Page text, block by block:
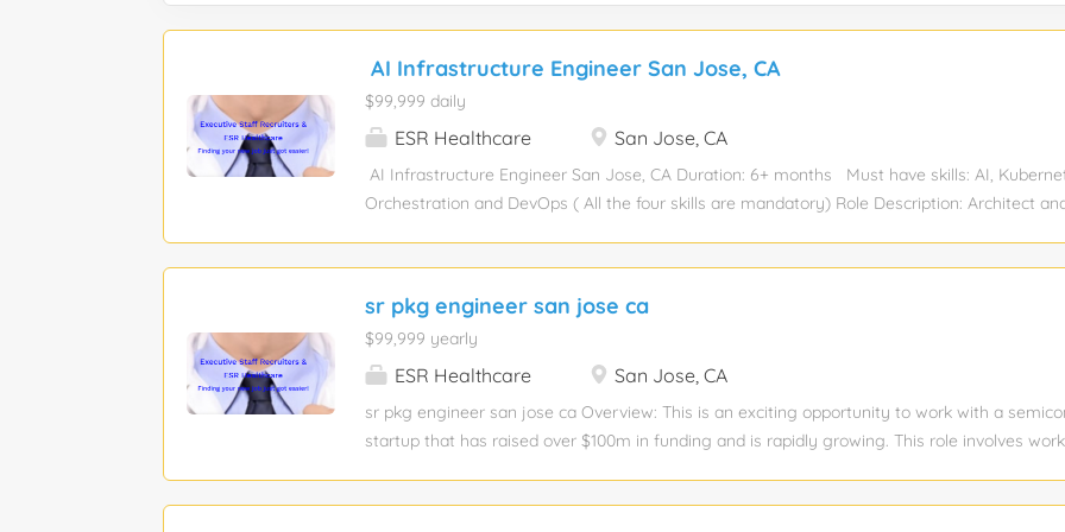
AI Infrastructure Engineer San Jose, CA
$99,999 daily
ESR Healthcare San Jose, CA
AI Infrastructure Engineer San Jose, CA Duration: 6+ months Must have skills: AI,
Orchestration and DevOps ( All the four skills are mandatory) Role Description: Architect
high-speed software-defined storage, and GPU-accelerated nodes. Your mission is to make
infrastructure & ;invisible &; by optimizing for performance, power consumption, and
multicloud scalability across on-prem. Minimum Experience: 10 years Educational
full-time education Summary As an AI Infrastructure Engineer, you will design tailored AI
bridge the gap between private data centers and public cloud. Your day-to-day will involve
Nutanix computational stack for large...
sr pkg engineer san jose ca
$99,999 yearly
ESR Healthcare San Jose, CA
sr pkg engineer san jose ca Overview: This is an exciting opportunity to work with a
startup that has raised over $100m in funding and is rapidly growing. This role involves
(or other design packages) to create packaging designs Knowledge of FEA (Finite Element